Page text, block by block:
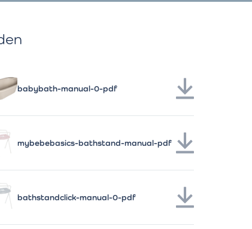
babybath-manual-0-pdf
mybebebasics-bathstand-manual-pdf
bathstandclick-manual-0-pdf